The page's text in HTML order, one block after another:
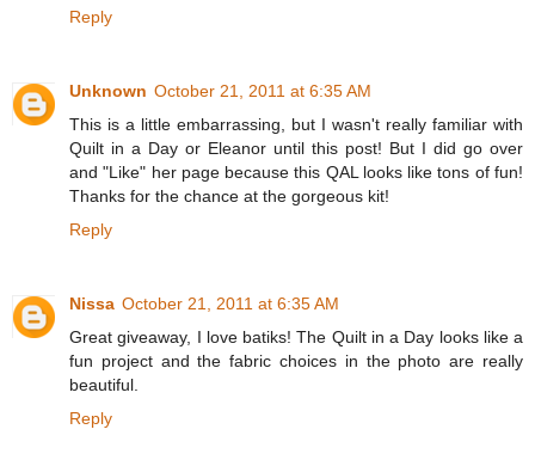
Reply
Unknown October 21, 2011 at 6:35 AM
This is a little embarrassing, but I wasn't really familiar with
Quilt in a Day or Eleanor until this post! But I did go over
and "Like" her page because this QAL looks like tons of fun!
Thanks for the chance at the gorgeous kit!
Reply
Nissa October 21, 2011 at 6:35 AM
Great giveaway, I love batiks! The Quilt in a Day looks like a
fun project and the fabric choices in the photo are really
beautiful.
Reply